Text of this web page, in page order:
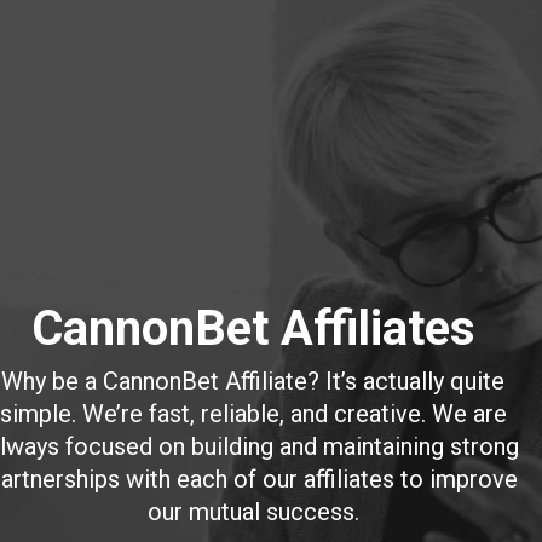
CannonBet Affiliates
Why be a CannonBet Affiliate? It’s actually quite
simple. We’re fast, reliable, and creative. We are
focused on building and maintaining strong
with each of our affiliates to improve
our mutual success.